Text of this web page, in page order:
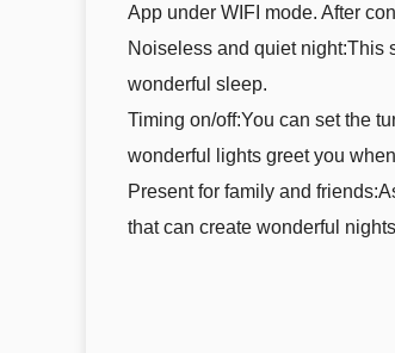
App under WIFI mode. After
Noiseless and quiet night:This
wonderful sleep.
Timing on/off:You can set the
wonderful lights greet you
Present for family and
that can create wonderful